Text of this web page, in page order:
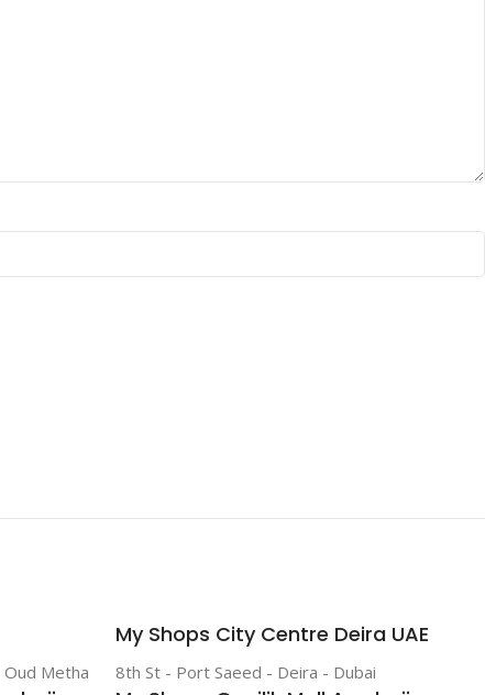
Metha
My Shops City Centre Deira UAE
8th St - Port Saeed - Deira - Dubai